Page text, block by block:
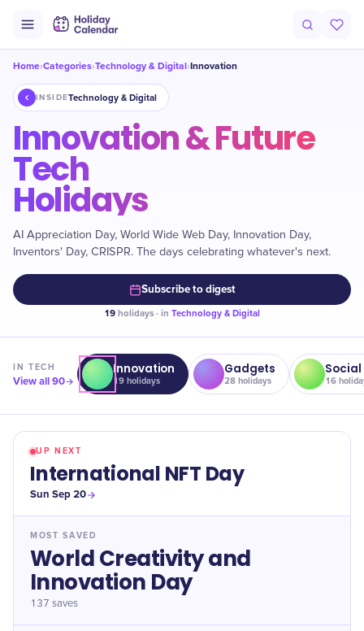
Home›Categories›Technology & Digital›Innovation
INSIDETechnology & Digital
Innovation & Future
Tech
Holidays
AI Appreciation Day, World Wide Web Day, Innovation Day,
Inventors' Day, CRISPR. The days celebrating whatever's next.
Subscribe to digest
19 holidays · in Technology & Digital
INTECH
View all90
Innovation
19 holidays
Gadgets
28 holidays
Social
16
UP NEXT
International NFT Day
Sun Sep 20
MOST SAVED
World Creativity and
Innovation Day
137 saves